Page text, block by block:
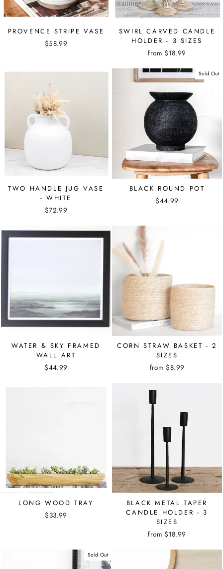
PROVENCE STRIPE VASE
$58.99
SWIRL CARVED CANDLE
HOLDER - 3 SIZES
from $18.99
TWO HANDLE JUG VASE
- WHITE
$72.99
Sold Out
BLACK ROUND POT
$44.99
WATER & SKY FRAMED
WALL ART
$44.99
CORN STRAW BASKET - 2
SIZES
from $8.99
LONG WOOD TRAY
$33.99
BLACK METAL TAPER
CANDLE HOLDER - 3
SIZES
from $18.99
Sold Out